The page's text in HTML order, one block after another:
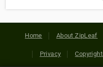
Home About ZipLeaf
Privacy